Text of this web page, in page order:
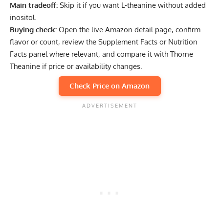
Main tradeoff: Skip it if you want L-theanine without added
inositol.
Buying check: Open the live Amazon detail page, confirm
flavor or count, review the Supplement Facts or Nutrition
Facts panel where relevant, and compare it with Thorne
Theanine if price or availability changes.
Check Price on Amazon